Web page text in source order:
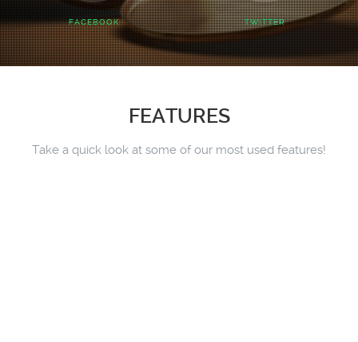
FACEBOOK TWITTER
FEATURES
Take a quick look at some of our most used features!